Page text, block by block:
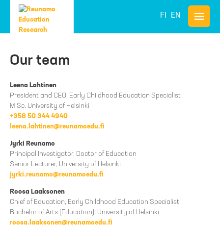
FI EN
Our team
Leena Lahtinen
President and CEO, Early Childhood Education Specialist
M.Sc. University of Helsinki
+358 50 344 4940
leena.lahtinen@reunamoedu.fi
Jyrki Reunamo
Principal Investigator, Doctor of Education
Senior Lecturer, University of Helsinki
jyrki.reunamo@reunamoedu.fi
Roosa Laaksonen
Chief of Education, Early Childhood Education Specialist
Bachelor of Arts (Education), University of Helsinki
roosa.laaksonen@reunamoedu.fi